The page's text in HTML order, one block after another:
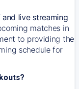
and live streaming
matches in
to providing the
schedule for